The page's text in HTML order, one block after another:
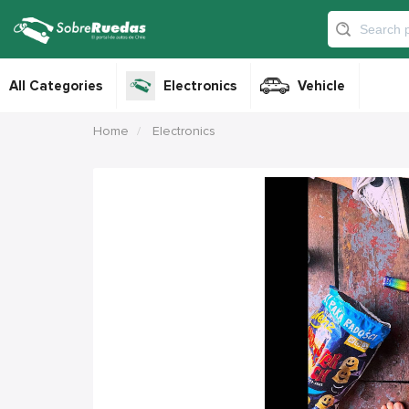
All Categories Electronics Vehicle
Home Electronics